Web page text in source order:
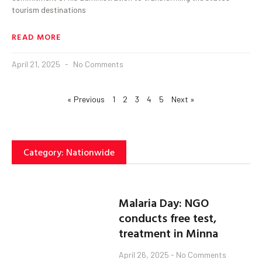
tourism destinations
READ MORE
April 21, 2025 No Comments
« Previous 1 2 3 4 5 Next »
Category: Nationwide
Malaria Day: NGO
conducts free test,
treatment in Minna
April 26, 2025 No Comments